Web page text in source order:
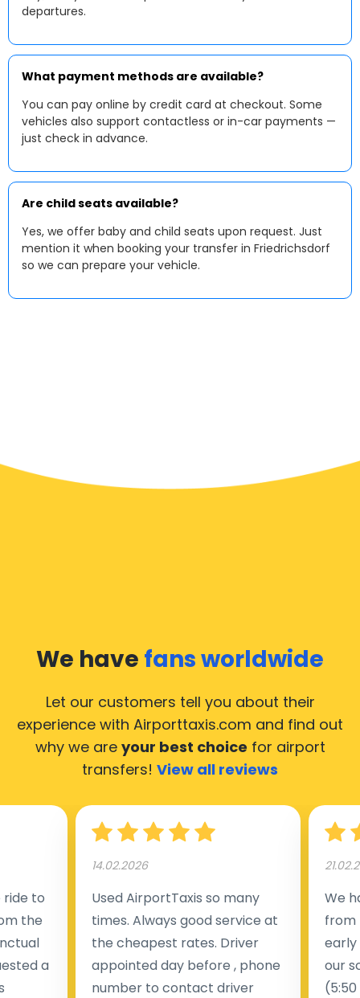
departures.
What payment methods are available?
You can pay online by credit card at checkout. Some
vehicles also support contactless or in-car payments —
just check in advance.
Are child seats available?
Yes, we offer baby and child seats upon request. Just
mention it when booking your transfer in Friedrichsdorf
so we can prepare your vehicle.
We have fans worldwide
Let our customers tell you about their
experience with Airporttaxis.com and find out
why we are your best choice for airport
transfers! View all reviews
to
the
a
14.02.2026
Used AirportTaxis so many
times. Always good service at
the cheapest rates. Driver
appointed day before , phone
number to contact driver
We
from
early
our